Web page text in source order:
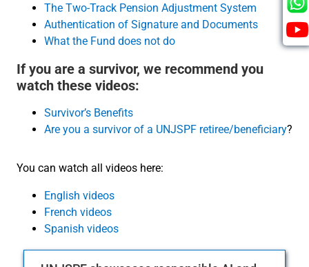
The Two-Track Pension Adjustment System
Authentication of Signature and Documents
What the Fund does not do
If you are a survivor, we recommend you
watch these videos:
Survivor’s Benefits
Are you a survivor of a UNJSPF retiree/beneficiary?
You can watch all videos here:
English videos
French videos
Spanish videos